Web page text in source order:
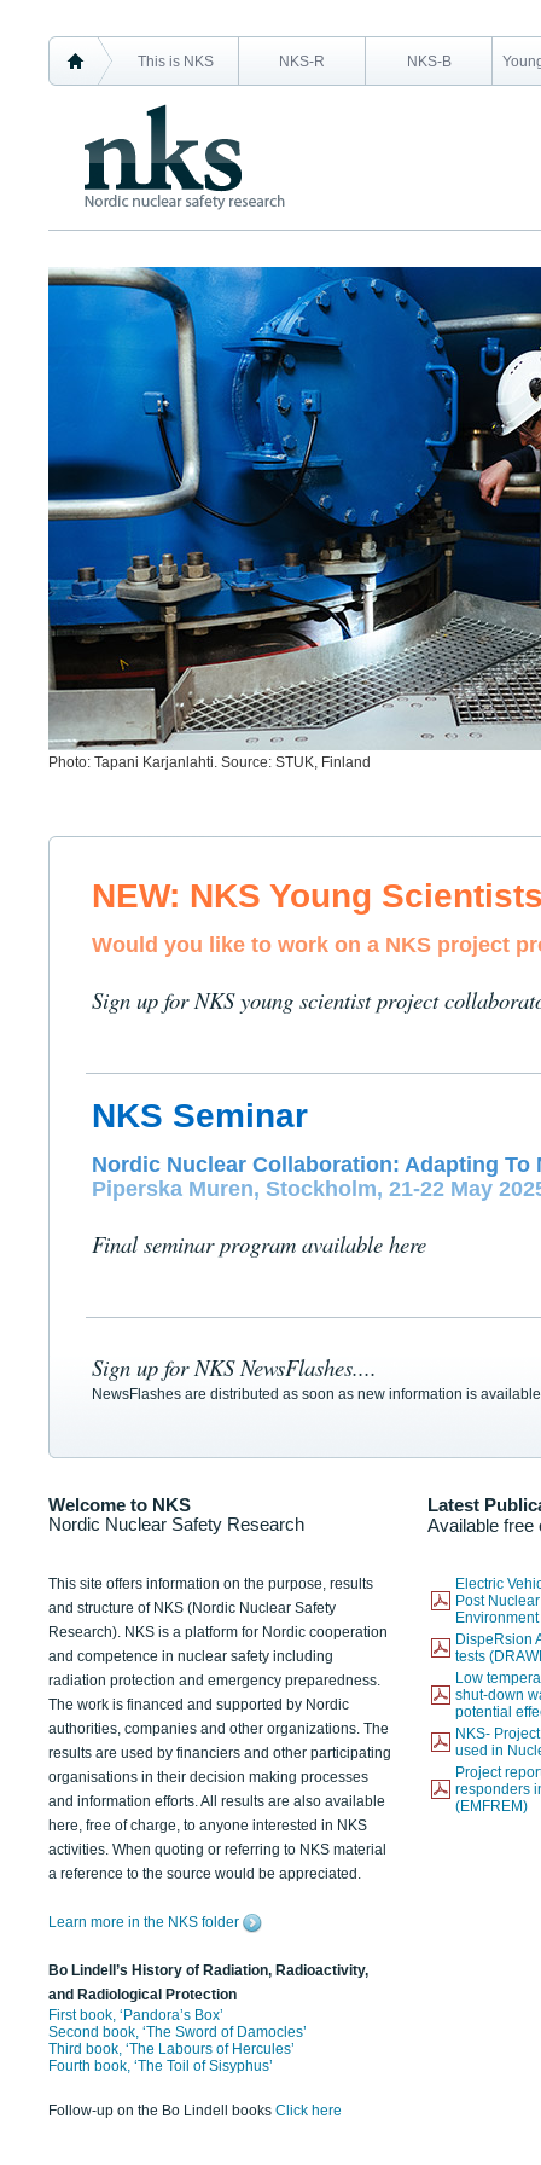
This is NKS NKS-R NKS-B
Photo: Tapani Karjanlahti. Source: STUK, Finland
NEW: NKS Young
Would you like to work on a NKS project
Sign up for NKS young scientist project
NKS Seminar
Nordic Nuclear Collaboration: Adapting To
Piperska Muren, Stockholm, 21-22 May
Final seminar program available here
Sign up for NKS NewsFlashes....
NewsFlashes are distributed as soon as new information is
Welcome to NKS
Nordic Nuclear Safety Research
Latest
Available free
This site offers information on the purpose, results
and structure of NKS (Nordic Nuclear Safety
Research). NKS is a platform for Nordic cooperation
and competence in nuclear safety including
radiation protection and emergency preparedness.
The work is financed and supported by Nordic
authorities, companies and other organizations. The
results are used by financiers and other participating
organisations in their decision making processes
and information efforts. All results are also available
here, free of charge, to anyone interested in NKS
activities. When quoting or referring to NKS material
a reference to the source would be appreciated.
Learn more in the NKS folder
Bo Lindell’s History of Radiation, Radioactivity,
and Radiological Protection
First book, ‘Pandora’s Box’
Second book, ‘The Sword of Damocles’
Third book, ‘The Labours of Hercules’
Fourth book, ‘The Toil of Sisyphus’
Follow-up on the Bo Lindell books Click here
Electric
Post
DispeRsion
tests
Low
shut-down
potential
NKS-
used in
Project
responders
(EMFREM)